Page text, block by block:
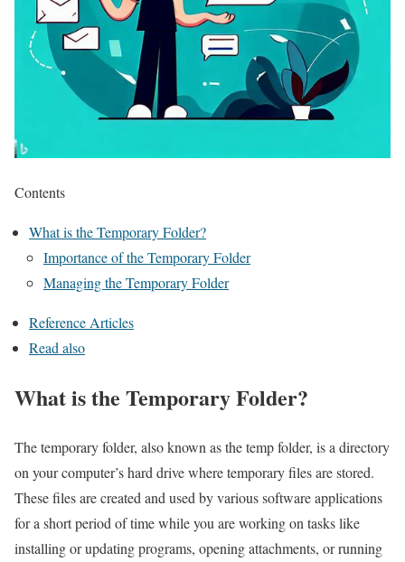
Contents
What is the Temporary Folder?
Importance of the Temporary Folder
Managing the Temporary Folder
Reference Articles
Read also
What is the Temporary Folder?
The temporary folder, also known as the temp folder, is a directory
on your computer’s hard drive where temporary files are stored.
These files are created and used by various software applications
for a short period of time while you are working on tasks like
installing or updating programs, opening attachments, or running